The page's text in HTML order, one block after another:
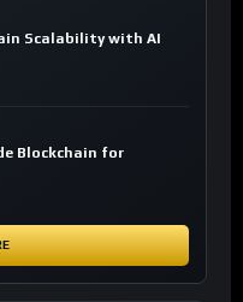
Scalability with AI
Blockchain for